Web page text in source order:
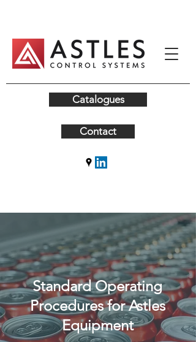
Catalogues
Contact
Standard Operating
Procedures for Astles
Equipment